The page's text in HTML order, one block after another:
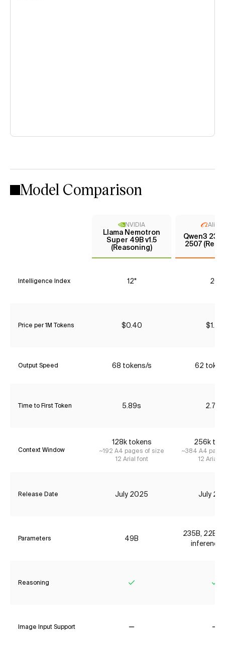
Model Comparison
NVIDIA
Llama Nemotron
Super 49B v1.5
(Reasoning)
Qwen3
2507
Intelligence Index 12* 20
Price per 1M Tokens $0.40 $1.47
Output Speed 68 tokens/s 62
Time to First Token 5.89s 2.76s
Context Window
128k tokens
~192 A4 pages of size
12 Arial font
256k
~384 A4
12 Arial
Release Date July 2025 July
Parameters 49B
235B, 22B
inference
Reasoning
Image Input Support